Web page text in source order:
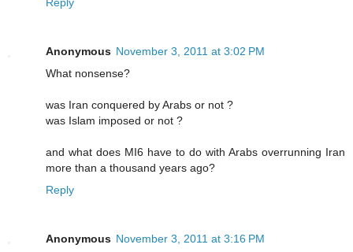
Anonymous November 3, 2011 at 3:02 PM
What nonsense?
was Iran conquered by Arabs or not ?
was Islam imposed or not ?
and what does MI6 have to do with Arabs overrunning Iran
more than a thousand years ago?
Reply
Anonymous November 3, 2011 at 3:16 PM